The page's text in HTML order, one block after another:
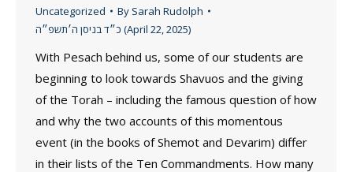
Uncategorized By Sarah Rudolph
כ״ד בניסן ה׳תשפ״ה (April 22, 2025)
With Pesach behind us, some of our students are
beginning to look towards Shavuos and the giving
of the Torah – including the famous question of how
and why the two accounts of this momentous
event (in the books of Shemot and Devarim) differ
in their lists of the Ten Commandments. How many